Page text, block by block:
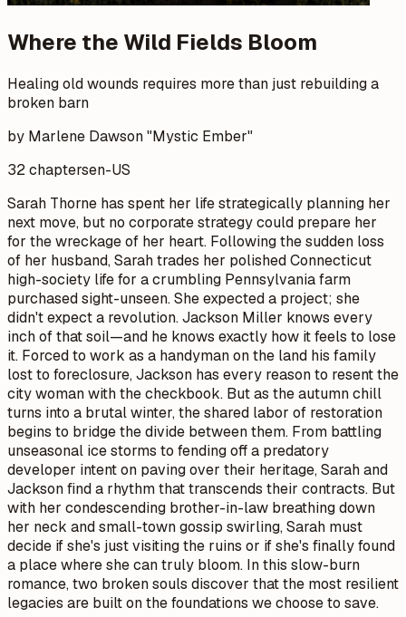
Where the Wild Fields Bloom
Healing old wounds requires more than just rebuilding a
broken barn
by Marlene Dawson "Mystic Ember"
32 chaptersen-US
Sarah Thorne has spent her life strategically planning her
next move, but no corporate strategy could prepare her
for the wreckage of her heart. Following the sudden loss
of her husband, Sarah trades her polished Connecticut
high-society life for a crumbling Pennsylvania farm
purchased sight-unseen. She expected a project; she
didn't expect a revolution. Jackson Miller knows every
inch of that soil—and he knows exactly how it feels to lose
it. Forced to work as a handyman on the land his family
lost to foreclosure, Jackson has every reason to resent the
city woman with the checkbook. But as the autumn chill
turns into a brutal winter, the shared labor of restoration
begins to bridge the divide between them. From battling
unseasonal ice storms to fending off a predatory
developer intent on paving over their heritage, Sarah and
Jackson find a rhythm that transcends their contracts. But
with her condescending brother-in-law breathing down
her neck and small-town gossip swirling, Sarah must
decide if she's just visiting the ruins or if she's finally found
a place where she can truly bloom. In this slow-burn
romance, two broken souls discover that the most resilient
legacies are built on the foundations we choose to save.